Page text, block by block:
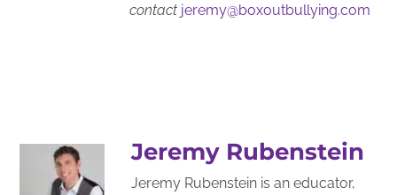
contact jeremy@boxoutbullying.com
Jeremy Rubenstein
Jeremy Rubenstein is an educator,